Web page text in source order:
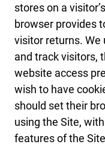
stores on a
browser provides
visitor returns. We
and track visitors,
website access
wish to have
should set their
using the Site,
features of the